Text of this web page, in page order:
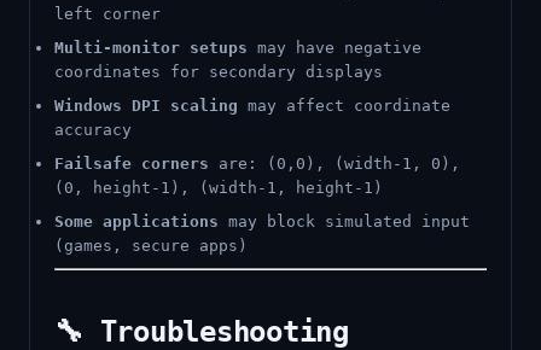
left corner
Multi-monitor setups may have negative
coordinates for secondary displays
Windows DPI scaling may affect coordinate
accuracy
Failsafe corners are: (0,0), (width-1, 0),
(0, height-1), (width-1, height-1)
Some applications may block simulated input
(games, secure apps)
🔧 Troubleshooting